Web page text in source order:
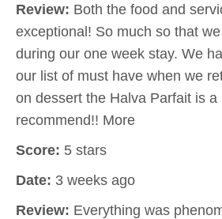
Review: Both the food and
exceptional! So much so that
during our one week stay. We
our list of must have when we
on dessert the Halva Parfait is a
recommend!! More
Score: 5 stars
Date: 3 weeks ago
Review: Everything was